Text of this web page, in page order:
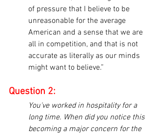
of pressure that I believe to be
unreasonable for the average
American and a sense that we are
all in competition, and that is not
accurate as literally as our minds
might want to believe.”
Question 2:
You've worked in hospitality for a
long time. When did you notice this
becoming a major concern for the